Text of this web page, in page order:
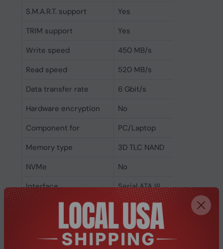
S.M.A.R.T. support
Yes
TRIM support
Yes
Write speed
450 MB/s
Read speed
520 MB/s
Data transfer rate
6 Gbit/s
Hardware encryption
No
Component for
PC/Laptop
Memory type
3D TLC NAND
NVMe
No
Interface
Serial ATA III
SSD form factor
M.2
SSD capacity
512 GB